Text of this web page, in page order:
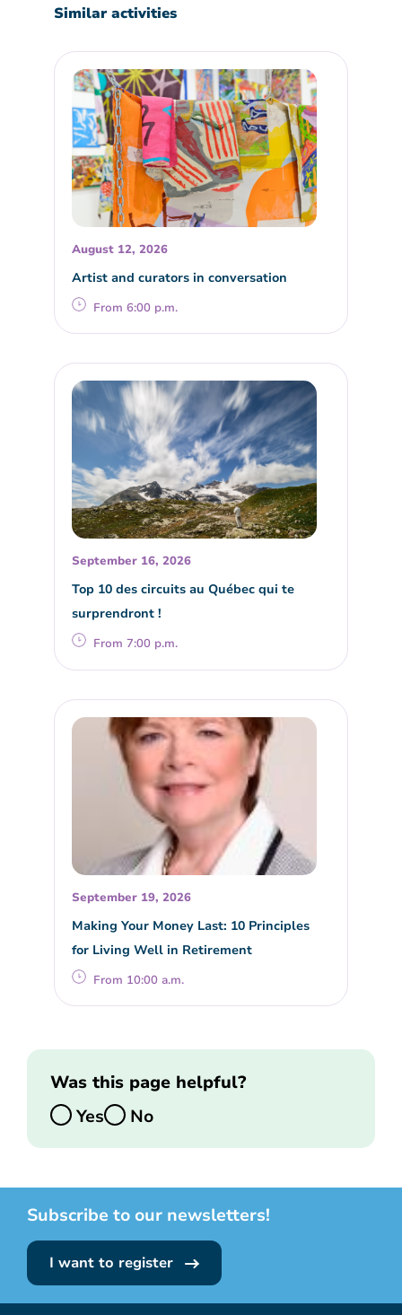
Similar activities
August 12, 2026
Artist and curators in conversation
From 6:00 p.m.
September 16, 2026
Top 10 des circuits au Québec qui te
surprendront !
From 7:00 p.m.
September 19, 2026
Making Your Money Last: 10 Principles
for Living Well in Retirement
From 10:00 a.m.
Was this page helpful?
Yes
No
Subscribe to our newsletters!
I want to register